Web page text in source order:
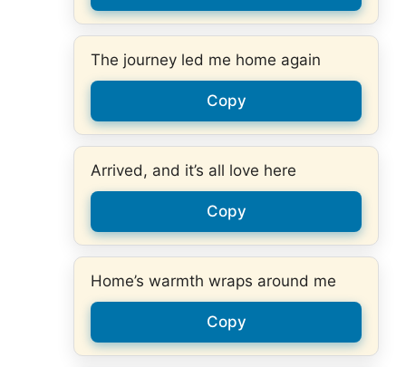
The journey led me home again
Copy
Arrived, and it’s all love here
Copy
Home’s warmth wraps around me
Copy